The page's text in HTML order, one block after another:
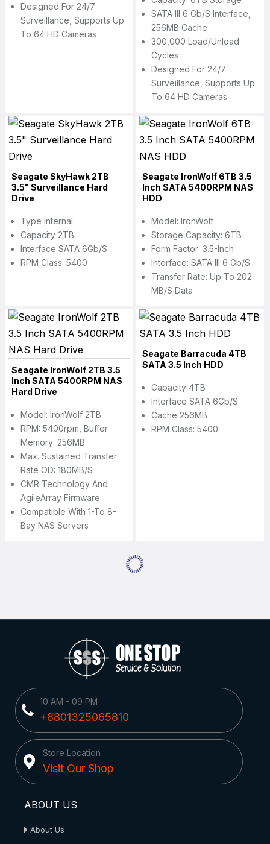
Designed For 24/7
Surveillance, Supports Up
To 64 HD Cameras
SATA III 6 Gb/s Interface,
256MB Cache
300,000 Load/Unload
Cycles
Designed For 24/7
Surveillance, Supports Up
To 64 HD Cameras
Seagate SkyHawk 2TB
3.5" Surveillance Hard
Drive
Type Internal
Capacity 2TB
Interface SATA 6Gb/s
RPM Class: 5400
Seagate IronWolf 6TB 3.5
Inch SATA 5400RPM NAS
HDD
Model: IronWolf
Storage Capacity: 6TB
Form Factor: 3.5-Inch
Interface: SATA III 6 Gb/s
Transfer Rate: Up To 202
MB/s Data
Seagate IronWolf 2TB 3.5
Inch SATA 5400RPM NAS
Hard Drive
Model: IronWolf 2TB
RPM: 5400rpm, Buffer
Memory: 256MB
Max. Sustained Transfer
Rate OD: 180MB/s
CMR Technology And
AgileArray Firmware
Compatible With 1-To 8-
Bay NAS Servers
Seagate Barracuda 4TB
SATA 3.5 Inch HDD
Capacity 4TB
Interface SATA 6Gb/s
Cache 256MB
RPM Class: 5400
10 AM - 09 PM
+8801325065810
Store Location
Visit Our Shop
ABOUT US
About Us